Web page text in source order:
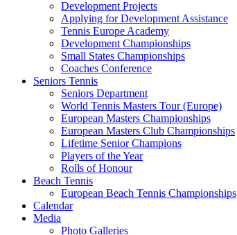
Development Projects
Applying for Development Assistance
Tennis Europe Academy
Development Championships
Small States Championships
Coaches Conference
Seniors Tennis
Seniors Department
World Tennis Masters Tour (Europe)
European Masters Championships
European Masters Club Championships
Lifetime Senior Champions
Players of the Year
Rolls of Honour
Beach Tennis
European Beach Tennis Championships
Calendar
Media
Photo Galleries